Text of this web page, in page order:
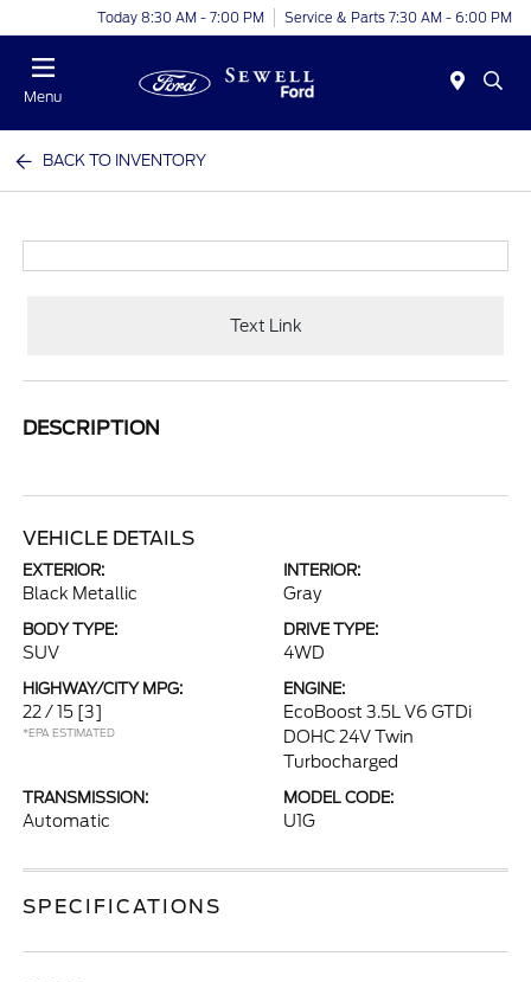
Today 8:30 AM - 7:00 PM Service & Parts 7:30 AM - 6:00 PM
Menu
BACK TO INVENTORY
Text Link
DESCRIPTION
VEHICLE DETAILS
EXTERIOR:
Black Metallic
INTERIOR:
Gray
BODY TYPE:
SUV
DRIVE TYPE:
4WD
HIGHWAY/CITY MPG:
22 / 15 [3]
*EPA ESTIMATED
ENGINE:
EcoBoost 3.5L V6 GTDi
DOHC 24V Twin
Turbocharged
TRANSMISSION:
Automatic
MODEL CODE:
U1G
SPECIFICATIONS